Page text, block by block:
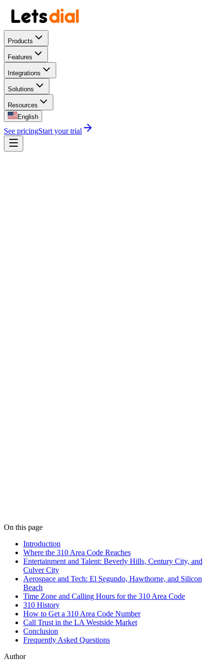
Products
Features
Integrations
Solutions
Resources
English
See pricingStart your trial
On this page
Introduction
Where the 310 Area Code Reaches
Entertainment and Talent: Beverly Hills, Century City, and
Culver City
Aerospace and Tech: El Segundo, Hawthorne, and Silicon
Beach
Time Zone and Calling Hours for the 310 Area Code
310 History
How to Get a 310 Area Code Number
Call Trust in the LA Westside Market
Conclusion
Frequently Asked Questions
Author